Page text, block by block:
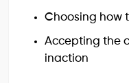
Choosing how
Accepting the
inaction